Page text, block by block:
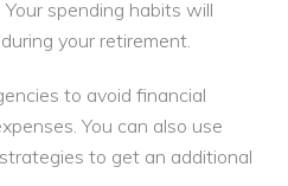
spending habits will
your retirement.
to avoid financial
You can also use
to get an additional